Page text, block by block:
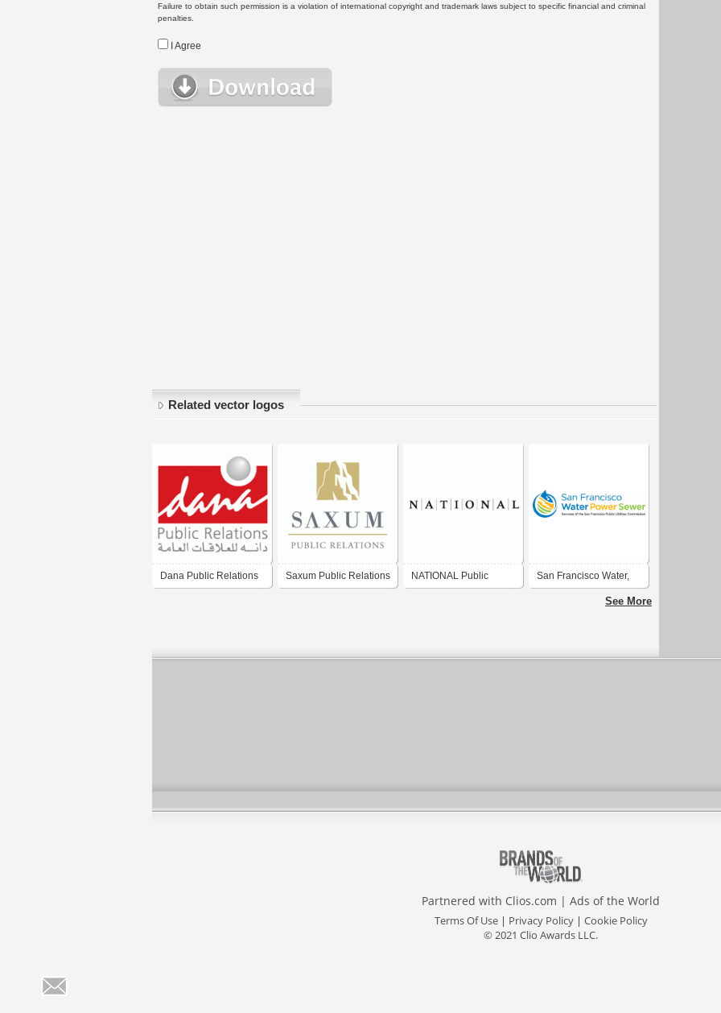
Failure to obtain such permission is a violation of international copyright and trademark laws subject to specific financial and criminal
penalties.
I Agree
Related vector logos
Dana Public Relations Saxum Public Relations NATIONAL Public San Francisco Water,
Power and Sewer -See More
Partnered with Clios.com | Ads of the World
Terms Of Use| Privacy Policy| Cookie Policy
© 2021 Clio Awards LLC.